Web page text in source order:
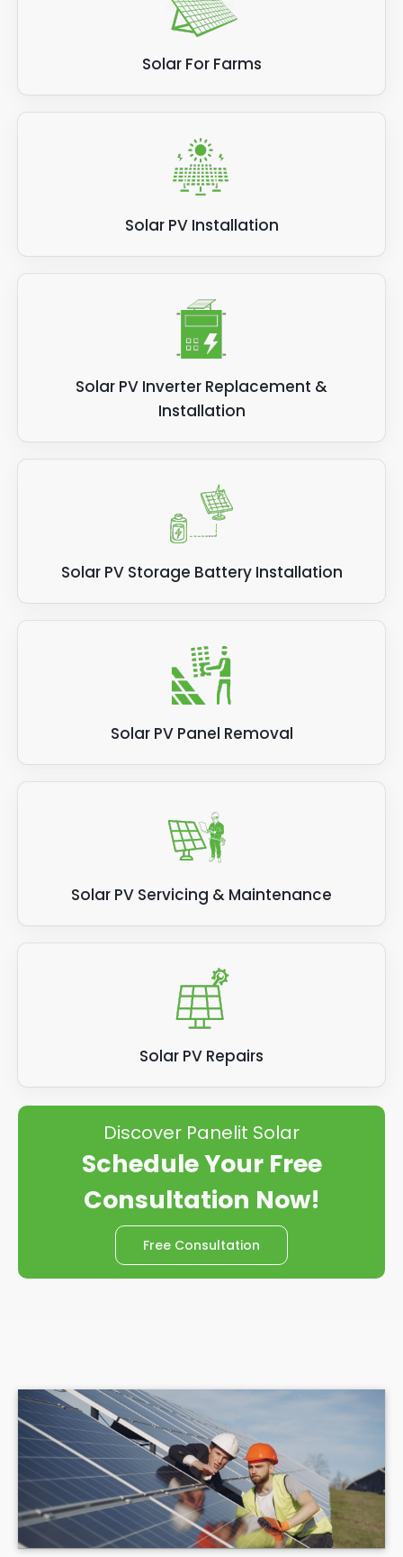
Solar For Farms
Solar PV Installation
Solar PV Inverter Replacement &
Installation
Solar PV Storage Battery Installation
Solar PV Panel Removal
Solar PV Servicing & Maintenance
Solar PV Repairs
Discover Panelit Solar
Schedule Your Free
Consultation Now!
Free Consultation